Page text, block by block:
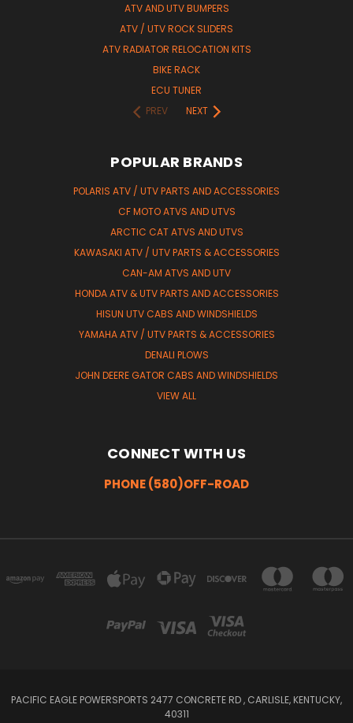
ATV AND UTV BUMPERS
ATV / UTV ROCK SLIDERS
ATV RADIATOR RELOCATION KITS
BIKE RACK
ECU TUNER
PREV
NEXT
POPULAR BRANDS
POLARIS ATV / UTV PARTS AND ACCESSORIES
CF MOTO ATVS AND UTVS
ARCTIC CAT ATVS AND UTVS
KAWASAKI ATV / UTV PARTS & ACCESSORIES
CAN-AM ATVS AND UTV
HONDA ATV & UTV PARTS AND ACCESSORIES
HISUN UTV CABS AND WINDSHIELDS
YAMAHA ATV / UTV PARTS & ACCESSORIES
DENALI PLOWS
JOHN DEERE GATOR CABS AND WINDSHIELDS
VIEW ALL
CONNECT WITH US
PHONE (580)OFF-ROAD
PACIFIC EAGLE POWERSPORTS 2477 CONCRETE RD , CARLISLE, KENTUCKY,
40311